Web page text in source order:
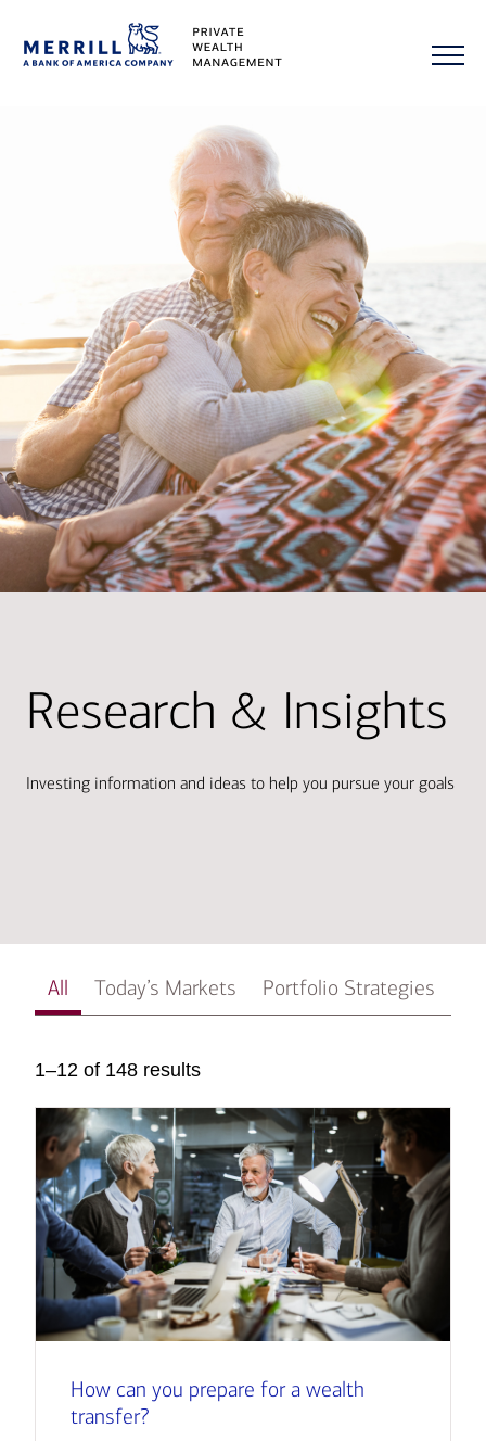
Research & Insights
Investing information and ideas to help you pursue your goals
All Today’s Markets Portfolio Strategies
1–12 of 148 results
How can you prepare for a wealth
transfer?